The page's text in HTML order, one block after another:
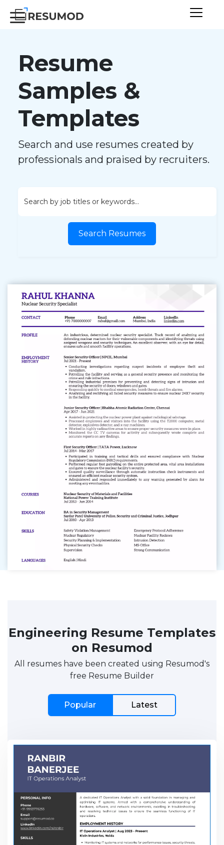
Resume
Samples &
Templates
Search and use resumes created by
professionals and praised by recruiters.
Search Resumes
Engineering Resume Templates
on Resumod
All resumes have been created using Resumod's
free Resume Builder
Popular Latest